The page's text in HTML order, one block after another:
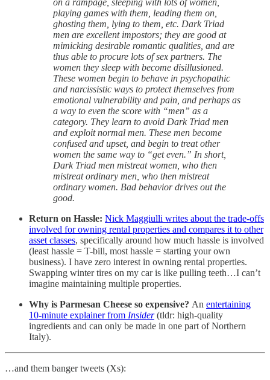
on a rampage, sleeping with lots of women,
playing games with them, leading them on,
ghosting them, lying to them, etc. Dark Triad
men are excellent impostors; they are good at
mimicking desirable romantic qualities, and are
thus able to procure lots of sex partners. The
women they sleep with become disillusioned.
These women begin to behave in psychopathic
and narcissistic ways to protect themselves from
emotional vulnerability and pain, and perhaps as
a way to even the score with “men” as a
category. They learn to avoid Dark Triad men
and exploit normal men. These men become
confused and upset, and begin to treat other
women the same way to “get even.” In short,
Dark Triad men mistreat women, who then
mistreat ordinary men, who then mistreat
ordinary women. Bad behavior drives out the
good.
Return on Hassle: Nick Maggiulli writes about the trade-offs
involved for owning rental properties and compares it to other
asset classes, specifically around how much hassle is involved
(least hassle = T-bill, most hassle = starting your own
business). I have zero interest in owning rental properties.
Swapping winter tires on my car is like pulling teeth…I can’t
imagine maintaining multiple properties.
Why is Parmesan Cheese so expensive? An entertaining
10-minute explainer from Insider(tldr: high-quality
ingredients and can only be made in one part of Northern
Italy).
…and them banger tweets (Xs):